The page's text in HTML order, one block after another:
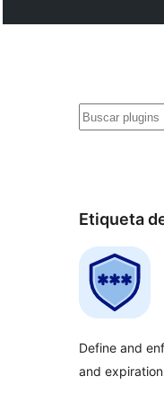
Buscar
Etiqueta
Define and
and